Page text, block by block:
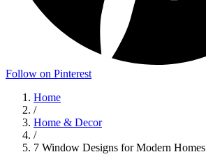
Follow on Pinterest
Home
/
Home & Decor
/
7 Window Designs for Modern Homes